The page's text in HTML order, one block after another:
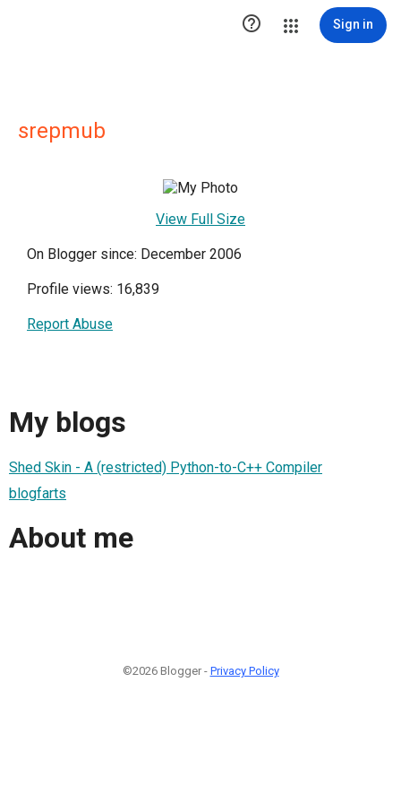
 Sign in
srepmub
View Full Size
On Blogger since: December 2006
Profile views: 16,839
Report Abuse
My blogs
Shed Skin - A (restricted) Python-to-C++ Compiler
blogfarts
About me
©2026 Blogger - Privacy Policy